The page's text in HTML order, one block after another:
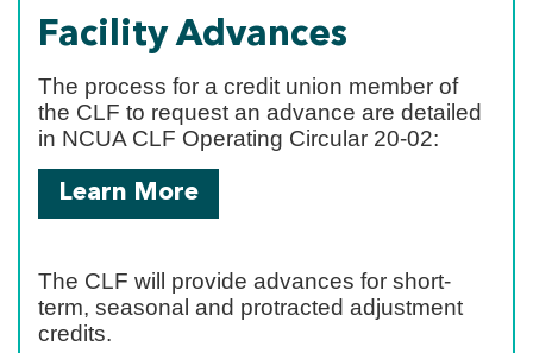
Facility Advances
The process for a credit union member of
the CLF to request an advance are detailed
in NCUA CLF Operating Circular 20-02:
Learn More
The CLF will provide advances for short-
term, seasonal and protracted adjustment
credits.